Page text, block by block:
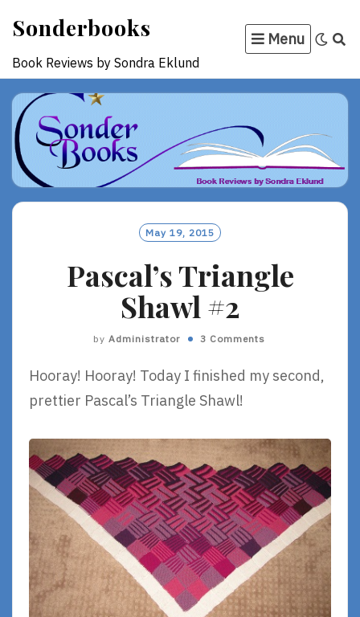
content
Sonderbooks
Book Reviews by Sondra Eklund
Menu
May 19, 2015
Pascal’s Triangle
Shawl #2
by Administrator 3 Comments
Hooray! Hooray! Today I finished my second,
prettier Pascal’s Triangle Shawl!